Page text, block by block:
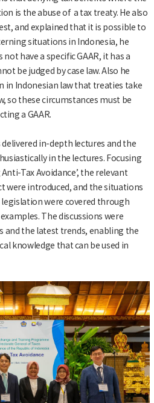
is the abuse of a tax treaty. He also
and explained that it is possible to
situations in Indonesia, he
have a specific GAAR, it has a
be judged by case law. Also he
in Indonesian law that treaties take
so these circumstances must be
a GAAR.
in-depth lectures and the
in the lectures. Focusing
Tax Avoidance’, the relevant
were introduced, and the situations
were covered through
The discussions were
and the latest trends, enabling the
knowledge that can be used in